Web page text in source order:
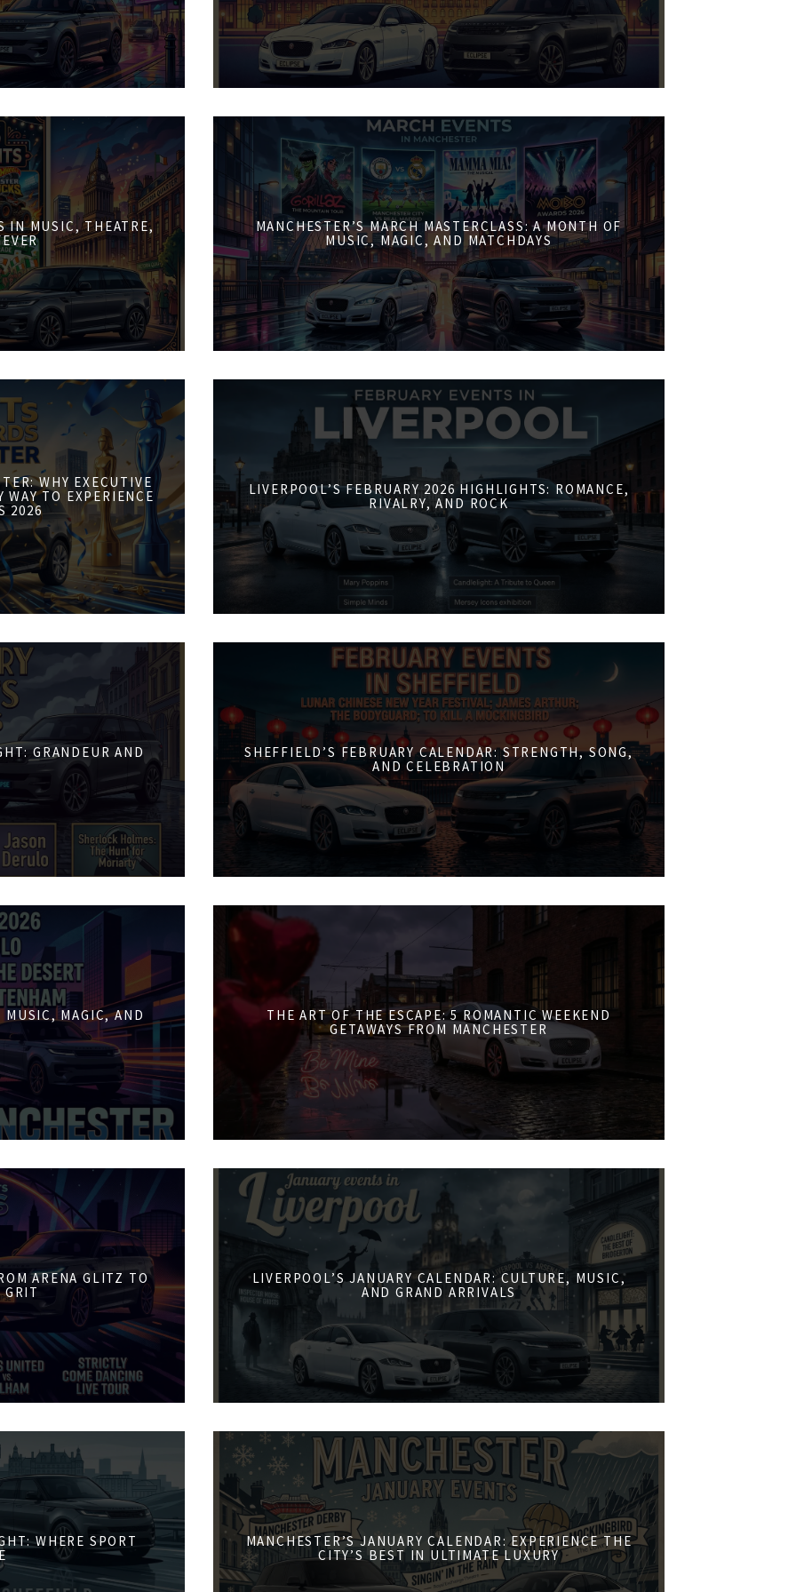
IN MUSIC, THEATRE,
MANCHESTER’S MARCH MASTERCLASS: A MONTH OF
MUSIC, MAGIC, AND MATCHDAYS
WHY EXECUTIVE
TO EXPERIENCE
2026
LIVERPOOL’S FEBRUARY 2026 HIGHLIGHTS: ROMANCE,
RIVALRY, AND ROCK
GRANDEUR AND
SHEFFIELD’S FEBRUARY CALENDAR: STRENGTH, SONG,
AND CELEBRATION
MUSIC, MAGIC, AND
THE ART OF THE ESCAPE: 5 ROMANTIC WEEKEND
GETAWAYS FROM MANCHESTER
ARENA GLITZ TO
GRIT
LIVERPOOL’S JANUARY CALENDAR: CULTURE, MUSIC,
AND GRAND ARRIVALS
WHERE SPORT
MANCHESTER’S JANUARY CALENDAR: EXPERIENCE THE
CITY’S BEST IN ULTIMATE LUXURY